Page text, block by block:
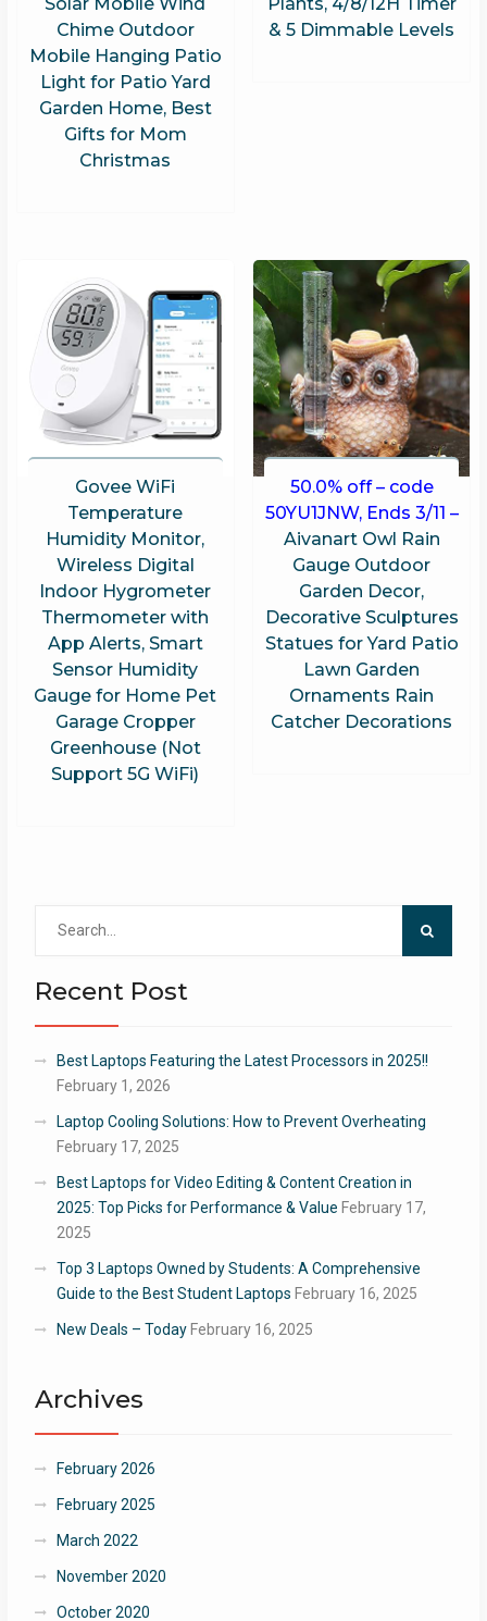
Chime Outdoor
Mobile Hanging Patio
Light for Patio Yard
Garden Home, Best
Gifts for Mom
Christmas
& 5 Dimmable Levels
Govee WiFi
Temperature
Humidity Monitor,
Wireless Digital
Indoor Hygrometer
Thermometer with
App Alerts, Smart
Sensor Humidity
Gauge for Home Pet
Garage Cropper
Greenhouse (Not
Support 5G WiFi)
50.0% off – code
50YU1JNW, Ends 3/11 –
Aivanart Owl Rain
Gauge Outdoor
Garden Decor,
Decorative Sculptures
Statues for Yard Patio
Lawn Garden
Ornaments Rain
Catcher Decorations
Recent Post
Best Laptops Featuring the Latest Processors in 2025!!
February 1, 2026
Laptop Cooling Solutions: How to Prevent Overheating
February 17, 2025
Best Laptops for Video Editing & Content Creation in
2025: Top Picks for Performance & Value February 17,
2025
Top 3 Laptops Owned by Students: A Comprehensive
Guide to the Best Student Laptops February 16, 2025
New Deals – Today February 16, 2025
Archives
February 2026
February 2025
March 2022
November 2020
October 2020